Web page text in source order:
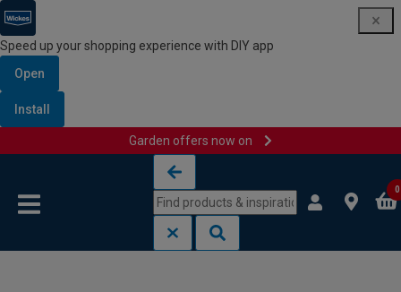
Speed up your shopping experience with DIY app
Open
Install
Garden offers now on
0